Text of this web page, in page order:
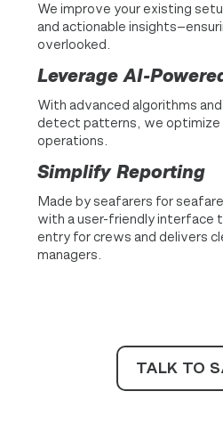
We improve your existing
and actionable
overlooked.
Leverage AI-
With advanced algorithms
detect patterns, we
operations.
Simplify Reporting
Made by seafarers for
with a user-friendly interface
entry for crews and delivers
managers.
TALK TO